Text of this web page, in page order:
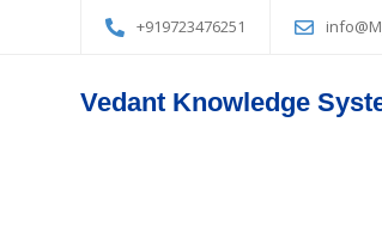
+919723476251
Vedant Knowledge